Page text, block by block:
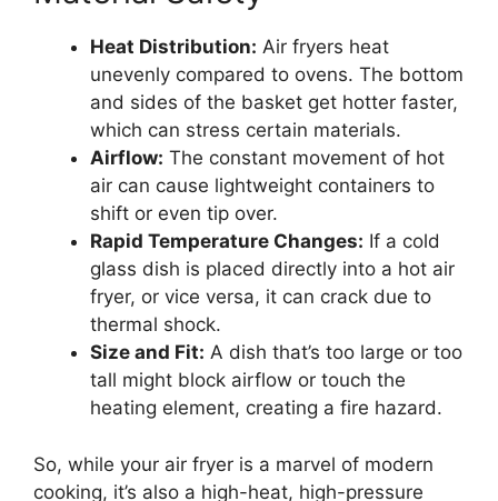
Heat Distribution: Air fryers heat
unevenly compared to ovens. The bottom
and sides of the basket get hotter faster,
which can stress certain materials.
Airflow: The constant movement of hot
air can cause lightweight containers to
shift or even tip over.
Rapid Temperature Changes: If a cold
glass dish is placed directly into a hot air
fryer, or vice versa, it can crack due to
thermal shock.
Size and Fit: A dish that’s too large or too
tall might block airflow or touch the
heating element, creating a fire hazard.
So, while your air fryer is a marvel of modern
cooking, it’s also a high-heat, high-pressure